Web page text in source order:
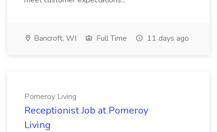
Bancroft, WI Full Time 11 days ago
Pomeroy Living
Receptionist Job at Pomeroy
Living